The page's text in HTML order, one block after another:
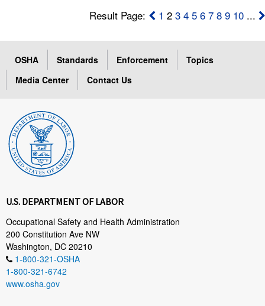
Result Page: 1 23 4 5 6 7 8 9 10 ...
OSHA Standards Enforcement
Topics
Media Center
Contact Us
U.S. DEPARTMENT OF LABOR
Occupational Safety and Health Administration
200 Constitution Ave NW
Washington, DC 20210
1-800-321-OSHA
1-800-321-6742
www.osha.gov